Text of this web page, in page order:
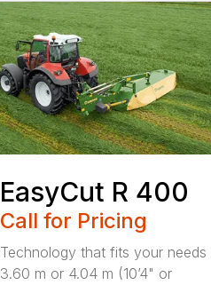
EasyCut R 400
Call for Pricing
Technology that fits your needs
3.60 m or 4.04 m (10’4" or